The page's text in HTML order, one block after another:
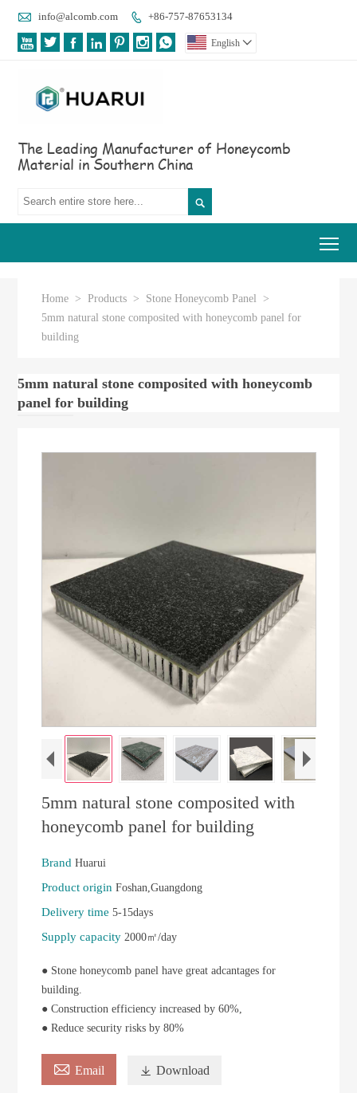
 info@alcomb.com  +86-757-87653134
       English 
The Leading Manufacturer of Honeycomb
Material in Southern China

Home > Products > Stone Honeycomb Panel
>
5mm natural stone composited with honeycomb panel for
building
5mm natural stone composited with honeycomb
panel for building
5mm natural stone composited with
honeycomb panel for building
BrandHuarui
Product originFoshan,Guangdong
Delivery time5-15days
Supply capacity 2000㎡/day
● Stone honeycomb panel have great adcantages for
building.
● Construction efficiency increased by 60%,
● Reduce security risks by 80%
 Email  Download